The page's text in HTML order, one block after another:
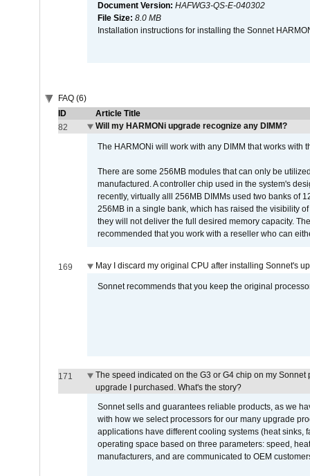
Document Version: HAFWG3-QS-E-040302
File Size: 8.0 MB
Installation instructions for installing the Sonnet
FAQ (6)
ID
Article Title
82
Will my HARMONi upgrade recognize any DIMM?
The HARMONi will work with any DIMM that works with
There are some 256MB modules that can only be
manufactured. A controller chip used in the system's
recently, virtually alll 256MB DIMMs used two banks of
256MB in a single bank, which has raised the visibility
they will not deliver the full desired memory capacity.
recommended that you work with a reseller who can
169 May I discard my original CPU after installing Sonnet's
Sonnet recommends that you keep the original
171
The speed indicated on the G3 or G4 chip on my
upgrade I purchased. What's the story?
Sonnet sells and guarantees reliable products, as we
with how we select processors for our many upgrade
applications have different cooling systems (heat sinks,
operating space based on three parameters: speed,
manufacturers, and are communicated to OEM